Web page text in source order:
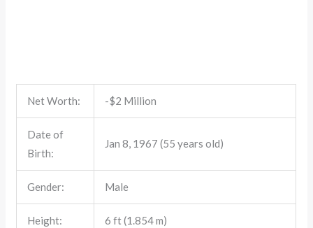
Net Worth: -$2 Million
Date of
Birth:
Jan 8, 1967 (55 years old)
Gender: Male
Height: 6 ft (1.854 m)